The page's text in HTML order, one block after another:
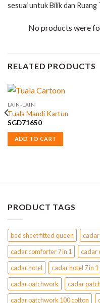
sesuai untuk Bilik dan Ruang
No products were
RELATED PRODUCTS
LAIN-LAIN
Tuala Mandi Kartun
SGD71650
ADD TO CART
PRODUCT TAGS
bed sheet fitted queen cadar
cadar comforter 7 in 1
cadar
cadar hotel
cadar hotel 7 in 1
cadar patchwork
cadar
cadar patchwork 100 cotton